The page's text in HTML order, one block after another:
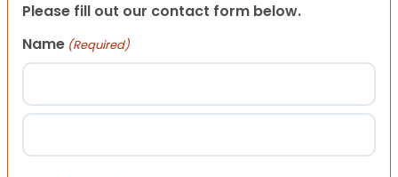
Please fill out our contact form below.
Name (Required)
First